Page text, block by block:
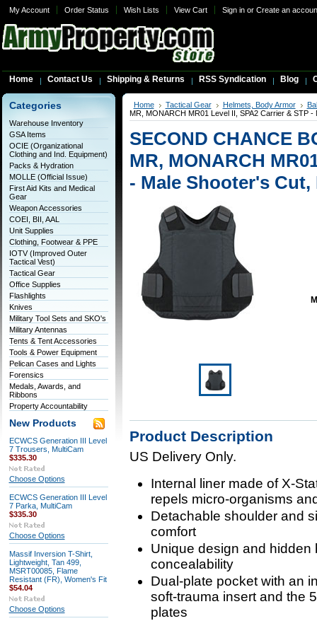
My Account Order Status Wish Lists View Cart Sign inor Create an
Home Contact Us Shipping & Returns RSS Syndication Blog
Categories
Warehouse Inventory
GSA Items
OCIE (Organizational
Clothing and Ind. Equipment)
Packs & Hydration
MOLLE (Official Issue)
First Aid Kits and Medical
Gear
Weapon Accessories
COEI, BII, AAL
Unit Supplies
Clothing, Footwear & PPE
IOTV (Improved Outer
Tactical Vest)
Tactical Gear
Office Supplies
Flashlights
Knives
Military Tool Sets and SKO's
Military Antennas
Tents & Tent Accessories
Tools & Power Equipment
Pelican Cases and Lights
Forensics
Medals, Awards, and
Ribbons
Property Accountability
New Products
ECWCS Generation III Level
7 Trousers, MultiCam
$335.30
Choose Options
ECWCS Generation III Level
7 Parka, MultiCam
$335.30
Choose Options
Massif Inversion T-Shirt,
Lightweight, Tan 499,
MSRT00085, Flame
Resistant (FR), Women's Fit
$54.04
Choose Options
Home Tactical Gear Helmets, Body Armor
MR, MONARCH MR01 Level II, SPA2 Carrier & STP
SECOND CHANCE
MR, MONARCH
- Male Shooter's Cut,
Product Description
US Delivery Only.
Internal liner made of X-
repels micro-organisms
Detachable shoulder and
comfort
Unique design and hidden
concealability
Dual-plate pocket with an
soft-trauma insert and the
plates